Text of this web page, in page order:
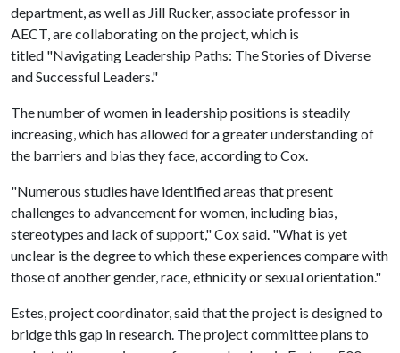
department, as well as Jill Rucker, associate professor in
AECT, are collaborating on the project, which is
titled "Navigating Leadership Paths: The Stories of Diverse
and Successful Leaders."
The number of women in leadership positions is steadily
increasing, which has allowed for a greater understanding of
the barriers and bias they face, according to Cox.
"Numerous studies have identified areas that present
challenges to advancement for women, including bias,
stereotypes and lack of support," Cox said. "What is yet
unclear is the degree to which these experiences compare with
those of another gender, race, ethnicity or sexual orientation."
Estes, project coordinator, said that the project is designed to
bridge this gap in research. The project committee plans to